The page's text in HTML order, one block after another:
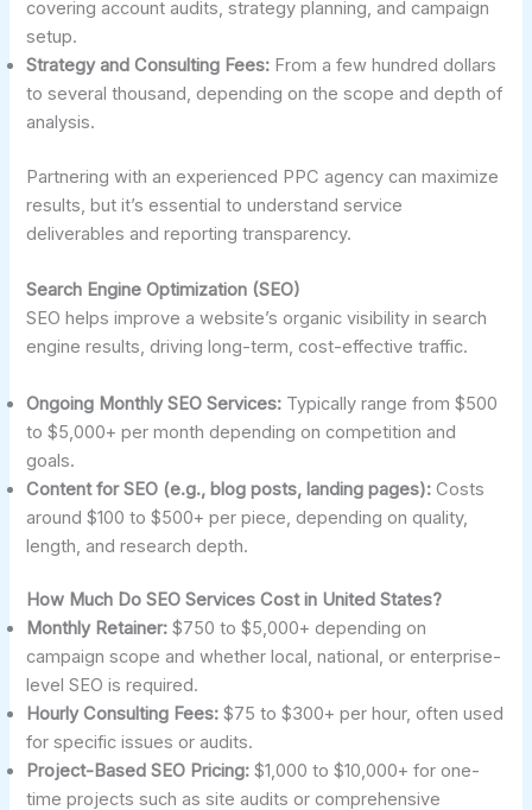
covering account audits, strategy planning, and campaign
setup.
Strategy and Consulting Fees: From a few hundred dollars
to several thousand, depending on the scope and depth of
analysis.
Partnering with an experienced PPC agency can maximize
results, but it’s essential to understand service
deliverables and reporting transparency.
Search Engine Optimization (SEO)
SEO helps improve a website’s organic visibility in search
engine results, driving long-term, cost-effective traffic.
Ongoing Monthly SEO Services: Typically range from $500
to $5,000+ per month depending on competition and
goals.
Content for SEO (e.g., blog posts, landing pages): Costs
around $100 to $500+ per piece, depending on quality,
length, and research depth.
How Much Do SEO Services Cost in United States?
Monthly Retainer: $750 to $5,000+ depending on
campaign scope and whether local, national, or enterprise-
level SEO is required.
Hourly Consulting Fees: $75 to $300+ per hour, often used
for specific issues or audits.
Project-Based SEO Pricing: $1,000 to $10,000+ for one-
time projects such as site audits or comprehensive